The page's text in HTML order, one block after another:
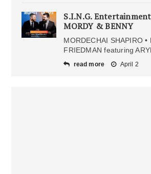
S.I.N.G.
MORDY & BENNY
MORDECHAI SHAPIRO •
FRIEDMAN featuring
read more April 2